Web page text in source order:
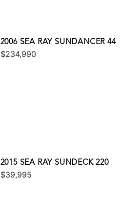
2006 SEA RAY SUNDANCER 44
$234,990
2015 SEA RAY SUNDECK 220
$39,995